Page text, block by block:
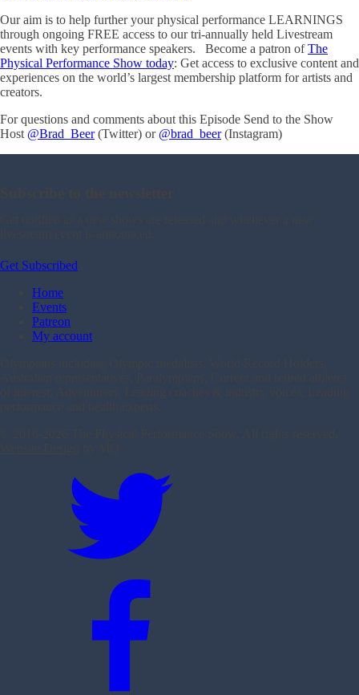
Our aim is to help further your physical performance LEARNINGS
through ongoing FREE access to our tri-annually held Livestream
events with key performance speakers. Become a patron ofThe
Physical Performance Show today: Get access to exclusive content and
experiences on the world’s largest membership platform for artists and
creators.
For questions and comments about this Episode Send to the Show
Host @Brad_Beer(Twitter) or @brad_beer(Instagram)
Get Subscribed
Home
Events
Patreon
My account